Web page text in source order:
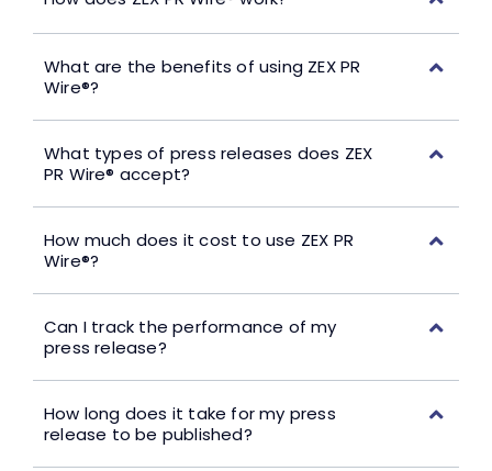
What are the benefits of using ZEX PR
Wire®?
What types of press releases does ZEX
PR Wire® accept?
How much does it cost to use ZEX PR
Wire®?
Can I track the performance of my
press release?
How long does it take for my press
release to be published?